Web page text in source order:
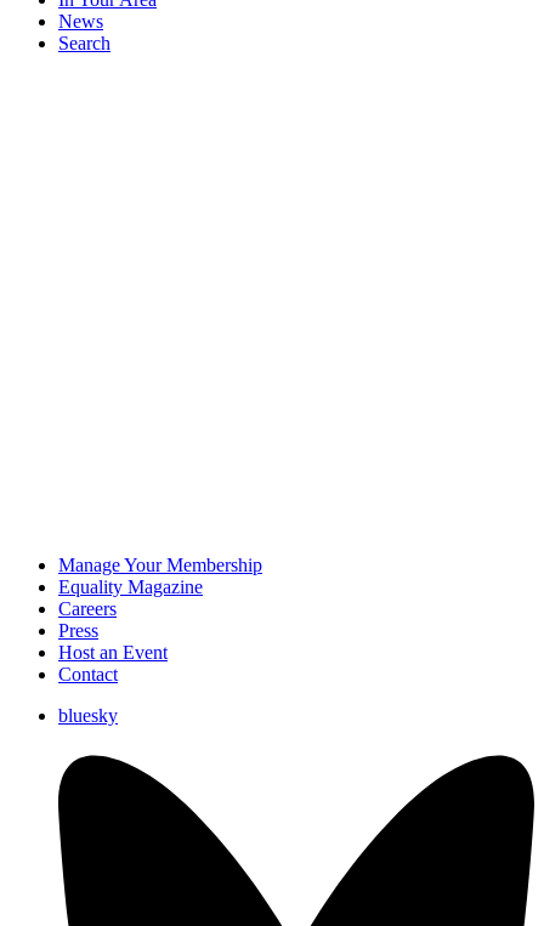
News
Search
Manage Your Membership
Equality Magazine
Careers
Press
Host an Event
Contact
bluesky